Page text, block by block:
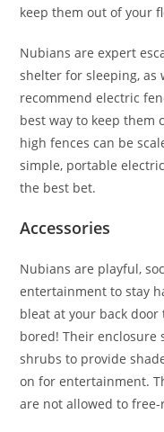
keep them out of your
Nubians are expert
shelter for sleeping, as
recommend electric
best way to keep them
high fences can be
simple, portable
the best bet.
Accessories
Nubians are playful,
entertainment to stay
bleat at your back
bored! Their enclosure
shrubs to provide
on for entertainment.
are not allowed to free-